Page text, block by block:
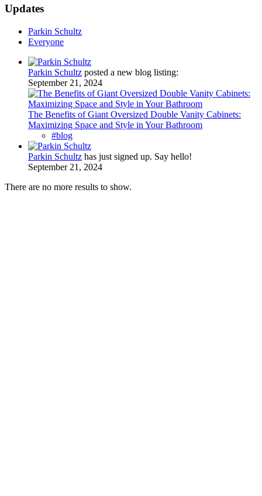
Updates
Parkin Schultz
Everyone
Parkin Schultz posted a new blog listing:
September 21, 2024
The Benefits of Giant Oversized Double Vanity Cabinets:
Maximizing Space and Style in Your Bathroom
#blog
Parkin Schultz has just signed up. Say hello!
September 21, 2024
There are no more results to show.